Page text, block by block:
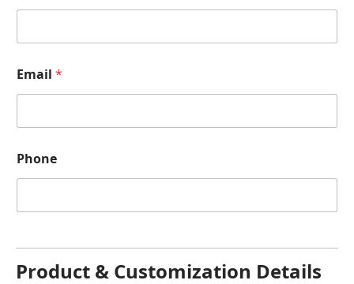
Email *
Phone
Product & Customization Details